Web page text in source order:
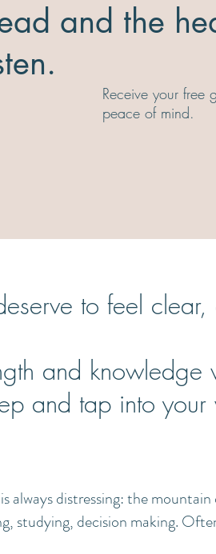
and the
Receive your free
peace of mind.
to feel
and
and tap into your
always distressing: the
studying, decision making.